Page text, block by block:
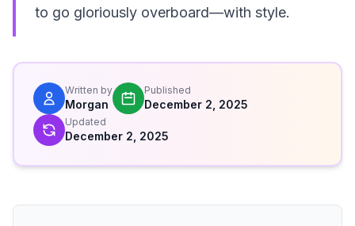
to go gloriously overboard—with style.
Written by
Morgan
Published
December 2, 2025
Updated
December 2, 2025